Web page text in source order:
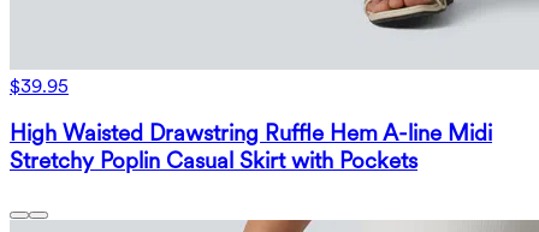
$39.95
High Waisted Drawstring Ruffle Hem A-line Midi
Stretchy Poplin Casual Skirt with Pockets